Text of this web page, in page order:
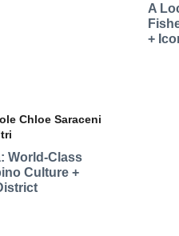
Chloe Saraceni
World-Class
Culture +
A
+